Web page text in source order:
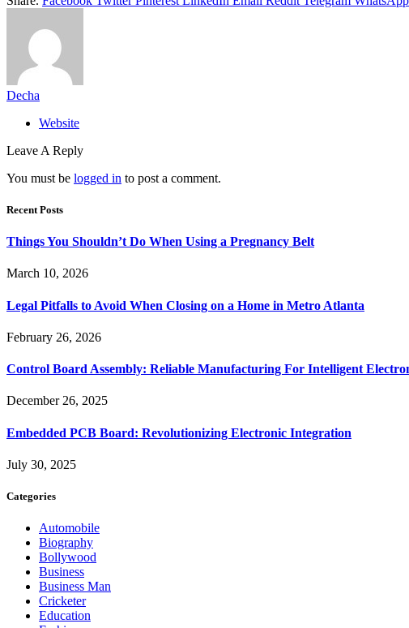
Decha
Website
Leave A Reply
You must be logged in to post a comment.
Recent Posts
Things You Shouldn’t Do When Using a Pregnancy Belt
March 10, 2026
Legal Pitfalls to Avoid When Closing on a Home in Metro Atlanta
February 26, 2026
Control Board Assembly: Reliable Manufacturing For Intelligent
December 26, 2025
Embedded PCB Board: Revolutionizing Electronic Integration
July 30, 2025
Categories
Automobile
Biography
Bollywood
Business
Business Man
Cricketer
Education